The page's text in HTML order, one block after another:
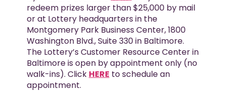
redeem prizes larger than $25,000 by mail
or at Lottery headquarters in the
Montgomery Park Business Center, 1800
Washington Blvd., Suite 330 in Baltimore.
The Lottery’s Customer Resource Center in
Baltimore is open by appointment only (no
walk-ins). Click HERE to schedule an
appointment.